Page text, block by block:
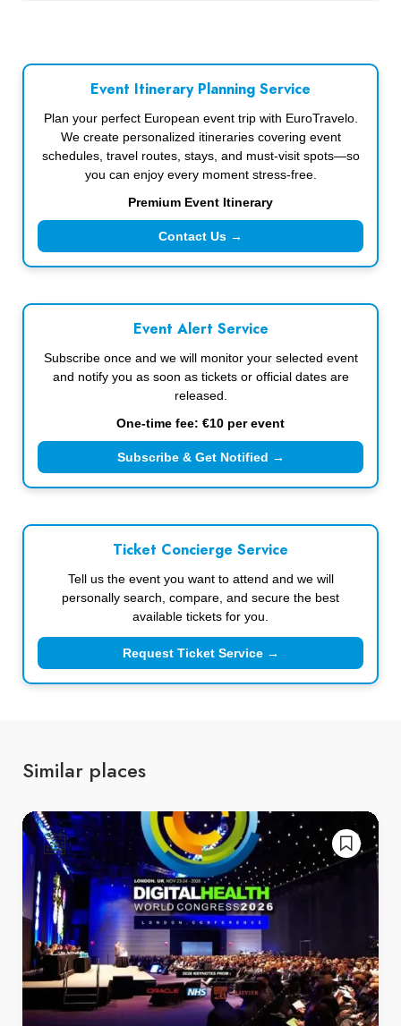
Event Itinerary Planning Service
Plan your perfect European event trip with EuroTravelo.
We create personalized itineraries covering event
schedules, travel routes, stays, and must-visit spots—so
you can enjoy every moment stress-free.
Premium Event Itinerary
Contact Us →
Event Alert Service
Subscribe once and we will monitor your selected event
and notify you as soon as tickets or official dates are
released.
One-time fee: €10 per event
Subscribe & Get Notified →
Ticket Concierge Service
Tell us the event you want to attend and we will
personally search, compare, and secure the best
available tickets for you.
Request Ticket Service →
Similar places